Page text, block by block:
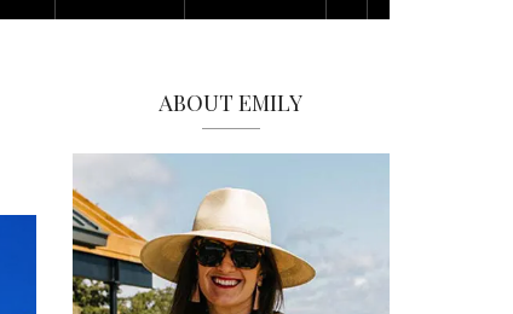
ABOUT EMILY